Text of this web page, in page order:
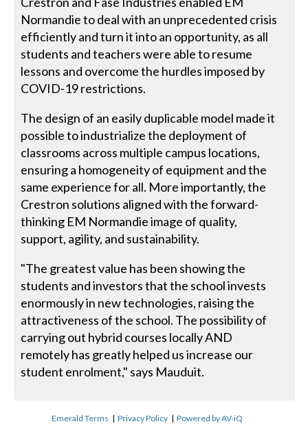
Normandie to deal with an unprecedented crisis
efficiently and turn it into an opportunity, as all
students and teachers were able to resume
lessons and overcome the hurdles imposed by
COVID-19 restrictions.
The design of an easily duplicable model made it
possible to industrialize the deployment of
classrooms across multiple campus locations,
ensuring a homogeneity of equipment and the
same experience for all. More importantly, the
Crestron solutions aligned with the forward-
thinking EM Normandie image of quality,
support, agility, and sustainability.
"The greatest value has been showing the
students and investors that the school invests
enormously in new technologies, raising the
attractiveness of the school. The possibility of
carrying out hybrid courses locally AND
remotely has greatly helped us increase our
student enrolment," says Mauduit.
Emerald Terms |Privacy Policy |Powered by AV-iQ